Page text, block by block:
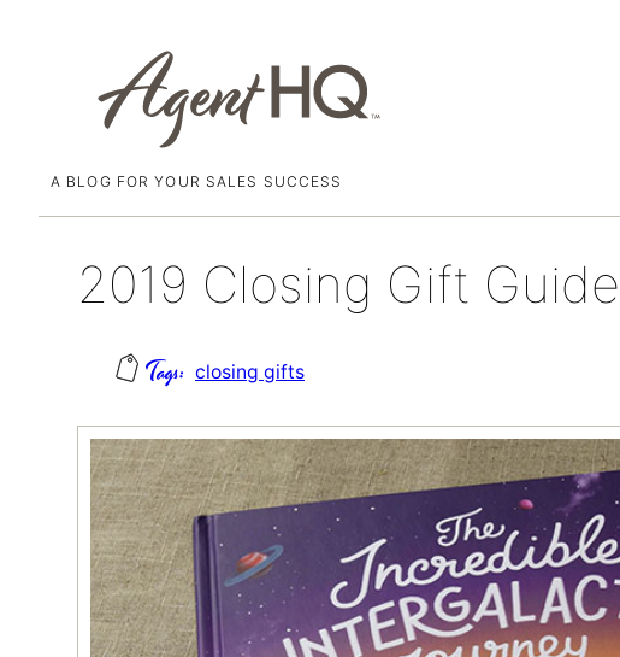
A BLOG FOR YOUR SALES SUCCESS
November 30, 2018
2019 Closing Gift Guide
closing gifts